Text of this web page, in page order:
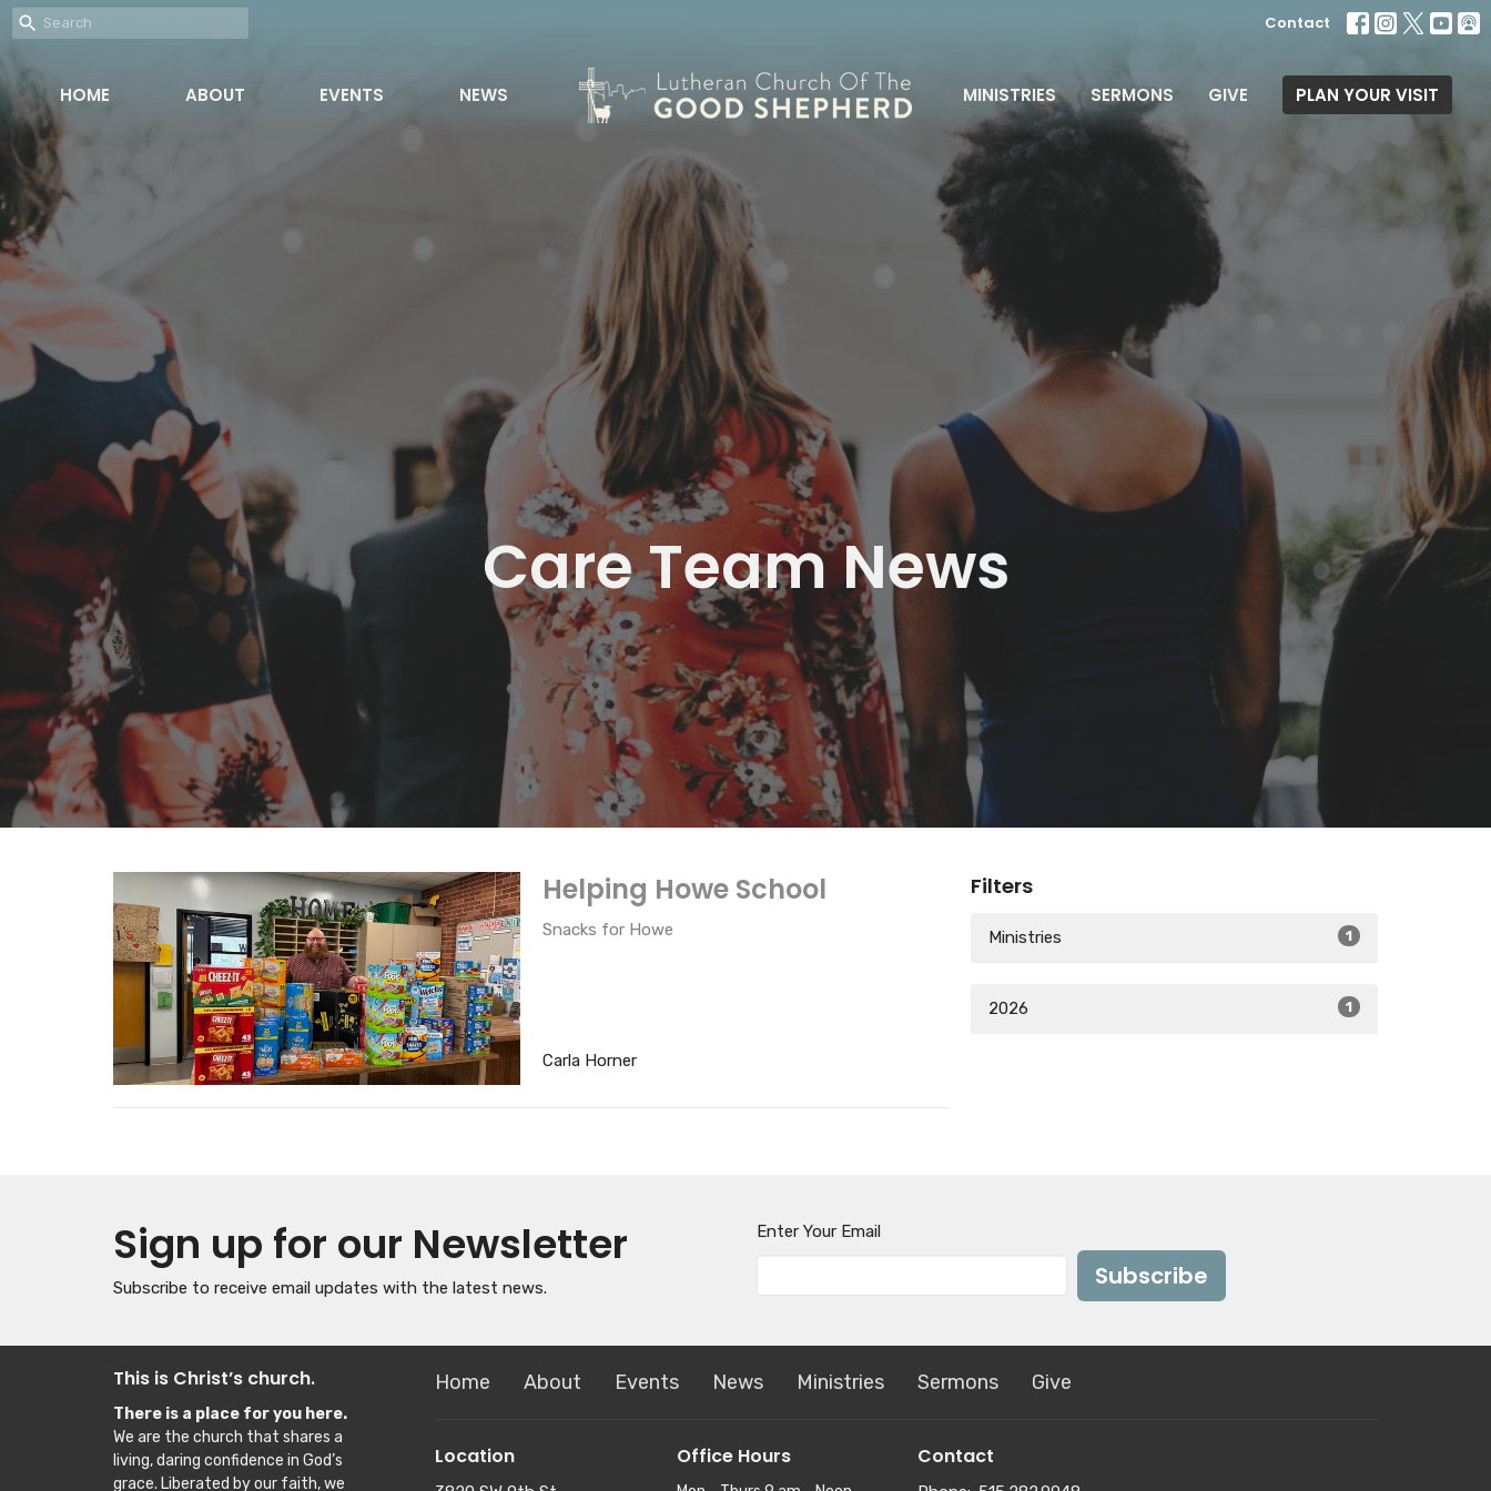
Contact
HOME ABOUT EVENTS NEWS MINISTRIES SERMONS GIVE PLAN YOUR VISIT
Care Team News
Helping Howe School
Snacks for Howe
Carla Horner
Filters
Ministries 1
2026 1
Sign up for our Newsletter
Subscribe to receive email updates with the latest news.
Enter Your Email
Subscribe
This is Christ’s church.
There is a place for you here.
We are the church that shares a
living, daring confidence in God’s
grace. Liberated by our faith, we
Home About Events News Ministries Sermons Give
Location Office Hours Contact